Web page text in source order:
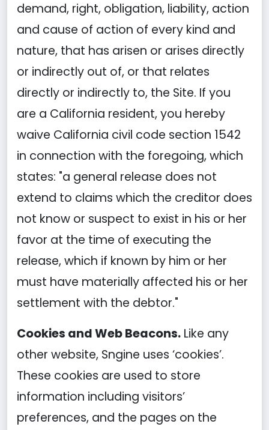
demand, right, obligation, liability, action
and cause of action of every kind and
nature, that has arisen or arises directly
or indirectly out of, or that relates
directly or indirectly to, the Site. If you
are a California resident, you hereby
waive California civil code section 1542
in connection with the foregoing, which
states: "a general release does not
extend to claims which the creditor does
not know or suspect to exist in his or her
favor at the time of executing the
release, which if known by him or her
must have materially affected his or her
settlement with the debtor."
Cookies and Web Beacons. Like any
other website, Sngine uses ‘cookies’.
These cookies are used to store
information including visitors’
preferences, and the pages on the